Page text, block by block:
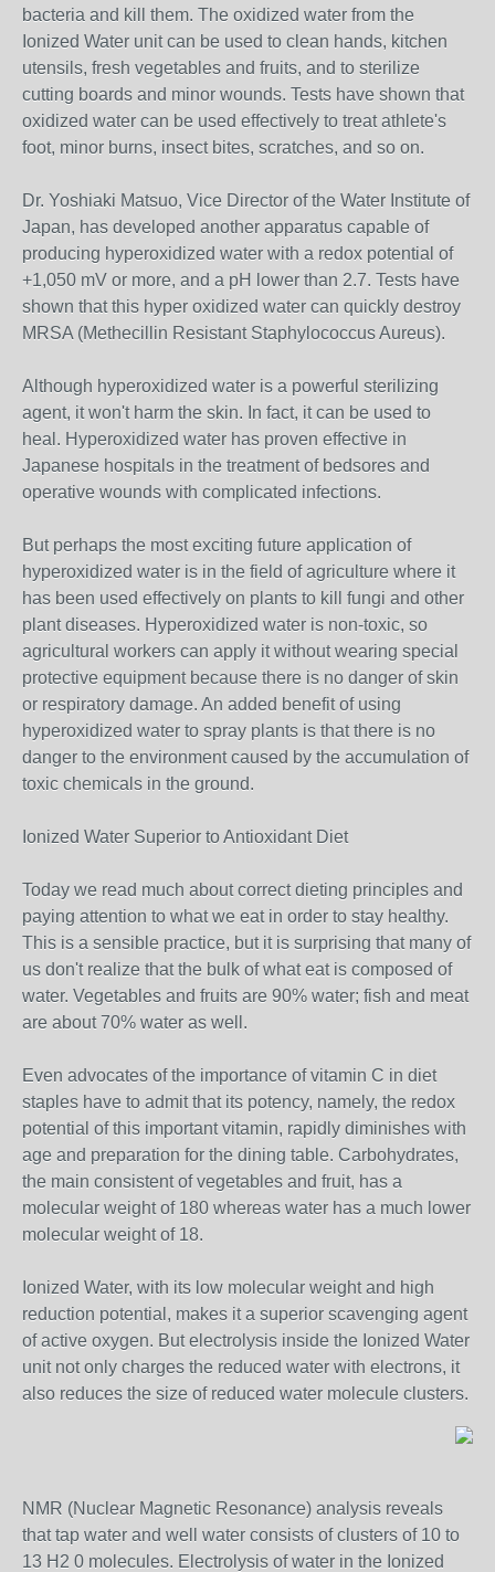
bacteria and kill them. The oxidized water from the
Ionized Water unit can be used to clean hands, kitchen
utensils, fresh vegetables and fruits, and to sterilize
cutting boards and minor wounds. Tests have shown that
oxidized water can be used effectively to treat athlete's
foot, minor burns, insect bites, scratches, and so on.
Dr. Yoshiaki Matsuo, Vice Director of the Water Institute of
Japan, has developed another apparatus capable of
producing hyperoxidized water with a redox potential of
+1,050 mV or more, and a pH lower than 2.7. Tests have
shown that this hyper oxidized water can quickly destroy
MRSA (Methecillin Resistant Staphylococcus Aureus).
Although hyperoxidized water is a powerful sterilizing
agent, it won't harm the skin. In fact, it can be used to
heal. Hyperoxidized water has proven effective in
Japanese hospitals in the treatment of bedsores and
operative wounds with complicated infections.
But perhaps the most exciting future application of
hyperoxidized water is in the field of agriculture where it
has been used effectively on plants to kill fungi and other
plant diseases. Hyperoxidized water is non-toxic, so
agricultural workers can apply it without wearing special
protective equipment because there is no danger of skin
or respiratory damage. An added benefit of using
hyperoxidized water to spray plants is that there is no
danger to the environment caused by the accumulation of
toxic chemicals in the ground.
Ionized Water Superior to Antioxidant Diet
Today we read much about correct dieting principles and
paying attention to what we eat in order to stay healthy.
This is a sensible practice, but it is surprising that many of
us don't realize that the bulk of what eat is composed of
water. Vegetables and fruits are 90% water; fish and meat
are about 70% water as well.
Even advocates of the importance of vitamin C in diet
staples have to admit that its potency, namely, the redox
potential of this important vitamin, rapidly diminishes with
age and preparation for the dining table. Carbohydrates,
the main consistent of vegetables and fruit, has a
molecular weight of 180 whereas water has a much lower
molecular weight of 18.
Ionized Water, with its low molecular weight and high
reduction potential, makes it a superior scavenging agent
of active oxygen. But electrolysis inside the Ionized Water
unit not only charges the reduced water with electrons, it
also reduces the size of reduced water molecule clusters.
NMR (Nuclear Magnetic Resonance) analysis reveals
that tap water and well water consists of clusters of 10 to
13 H2 0 molecules. Electrolysis of water in the Ionized